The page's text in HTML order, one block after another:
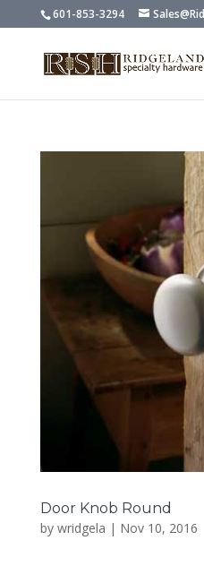
601-853-3294
Door Knob Round
by wridgela | Nov 10, 2016